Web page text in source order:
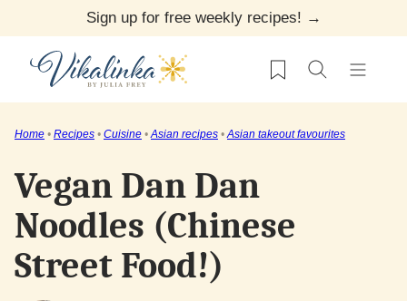
content
Sign up for free weekly recipes! →
My Favorites
Home • Recipes • Cuisine • Asian recipes • Asian takeout favourites
Vegan Dan Dan
Noodles (Chinese
Street Food!)